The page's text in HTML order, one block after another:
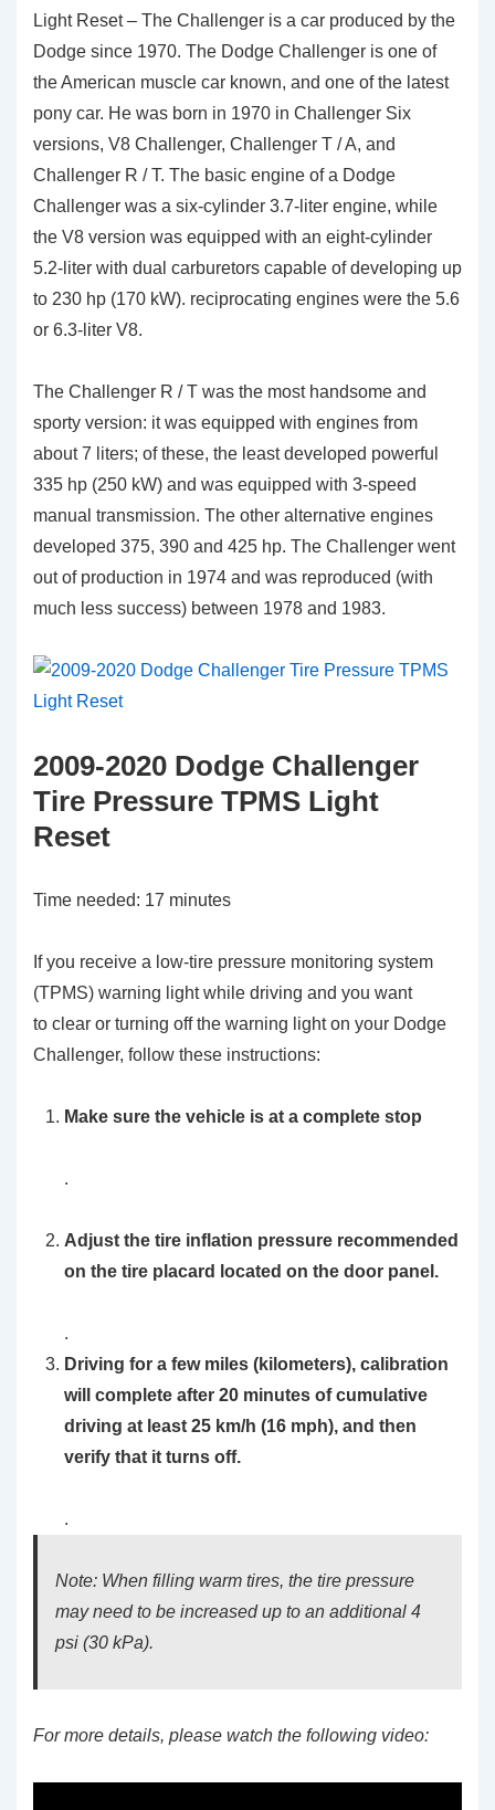
Light Reset – The Challenger is a car produced by the
Dodge since 1970. The Dodge Challenger is one of
the American muscle car known, and one of the latest
pony car. He was born in 1970 in Challenger Six
versions, V8 Challenger, Challenger T / A, and
Challenger R / T. The basic engine of a Dodge
Challenger was a six-cylinder 3.7-liter engine, while
the V8 version was equipped with an eight-cylinder
5.2-liter with dual carburetors capable of developing up
to 230 hp (170 kW). reciprocating engines were the 5.6
or 6.3-liter V8.
The Challenger R / T was the most handsome and
sporty version: it was equipped with engines from
about 7 liters; of these, the least developed powerful
335 hp (250 kW) and was equipped with 3-speed
manual transmission. The other alternative engines
developed 375, 390 and 425 hp. The Challenger went
out of production in 1974 and was reproduced (with
much less success) between 1978 and 1983.
2009-2020 Dodge Challenger
Tire Pressure TPMS Light
Reset
Time needed: 17 minutes
If you receive a low-tire pressure monitoring system
(TPMS) warning light while driving and you want
to clear or turning off the warning light on your Dodge
Challenger, follow these instructions:
Make sure the vehicle is at a complete stop
.
Adjust the tire inflation pressure recommended
on the tire placard located on the door panel.
.
Driving for a few miles (kilometers), calibration
will complete after 20 minutes of cumulative
driving at least 25 km/h (16 mph), and then
verify that it turns off.
.
Note: When filling warm tires, the tire pressure
may need to be increased up to an additional 4
psi (30 kPa).
For more details, please watch the following video: